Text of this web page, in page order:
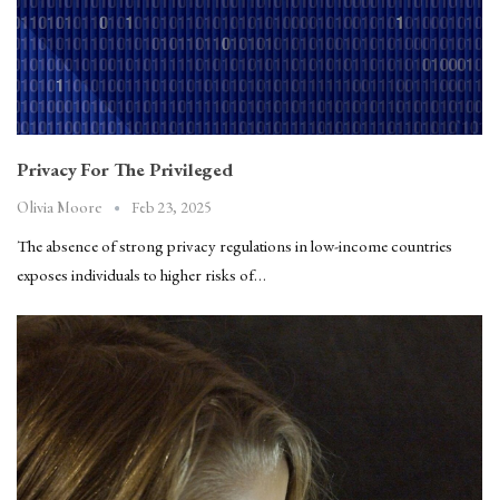
Privacy For The Privileged
Olivia Moore Feb 23, 2025
The absence of strong privacy regulations in low-income countries
exposes individuals to higher risks of…